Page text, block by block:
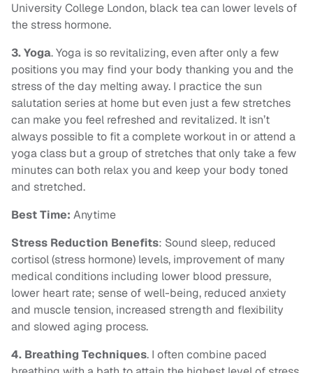
University College London, black tea can lower levels of
the stress hormone.
3.Yoga. Yoga is so revitalizing, even after only a few
positions you may find your body thanking you and the
stress of the day melting away. I practice the sun
salutation series at home but even just a few stretches
can make you feel refreshed and revitalized. It isn’t
always possible to fit a complete workout in or attend a
yoga class but a group of stretches that only take a few
minutes can both relax you and keep your body toned
and stretched.
Best Time: Anytime
Stress Reduction Benefits: Sound sleep, reduced
cortisol (stress hormone) levels, improvement of many
medical conditions including lower blood pressure,
lower heart rate; sense of well-being, reduced anxiety
and muscle tension, increased strength and flexibility
and slowed aging process.
4. Breathing Techniques. I often combine paced